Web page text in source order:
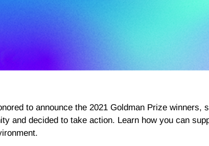
to announce the 2021 Goldman Prize
and decided to take action. Learn how you can